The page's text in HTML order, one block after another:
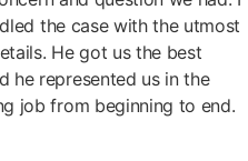
the case with the utmost
He got us the best
he represented us in the
job from beginning to end.